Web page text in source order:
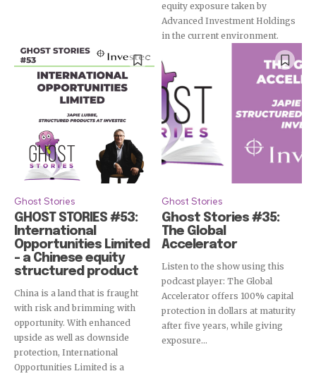
equity exposure taken by
Advanced Investment Holdings
in the current environment.
Ghost Stories
GHOST STORIES #53:
International
Opportunities Limited
– a Chinese equity
structured product
China is a land that is fraught
with risk and brimming with
opportunity. With enhanced
upside as well as downside
protection, International
Opportunities Limited is a
Ghost Stories
Ghost Stories #35:
The Global
Accelerator
Listen to the show using this
podcast player: The Global
Accelerator offers 100% capital
protection in dollars at maturity
after five years, while giving
exposure...